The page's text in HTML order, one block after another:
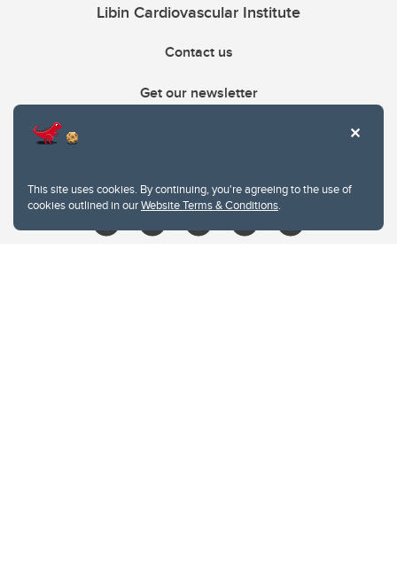
This site uses cookies. By continuing, you're agreeing to the use of
cookies outlined in ourWebsite Terms & Conditions.
Libin Cardiovascular Institute
Contact us
Get our newsletter